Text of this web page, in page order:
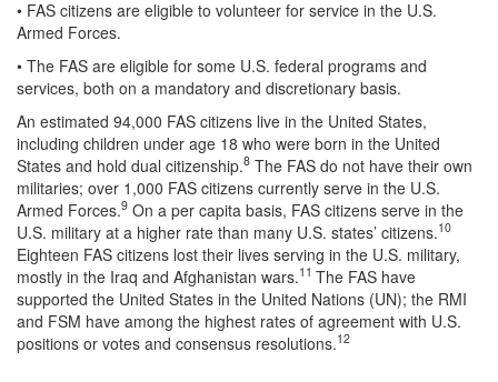
• FAS citizens are eligible to volunteer for service in the U.S.
Armed Forces.
• The FAS are eligible for some U.S. federal programs and
services, both on a mandatory and discretionary basis.
An estimated 94,000 FAS citizens live in the United States,
including children under age 18 who were born in the United
States and hold dual citizenship.8 The FAS do not have their own
militaries; over 1,000 FAS citizens currently serve in the U.S.
Armed Forces.9 On a per capita basis, FAS citizens serve in the
U.S. military at a higher rate than many U.S. states’ citizens.10
Eighteen FAS citizens lost their lives serving in the U.S. military,
mostly in the Iraq and Afghanistan wars.11 The FAS have
supported the United States in the United Nations (UN); the RMI
and FSM have among the highest rates of agreement with U.S.
positions or votes and consensus resolutions.12